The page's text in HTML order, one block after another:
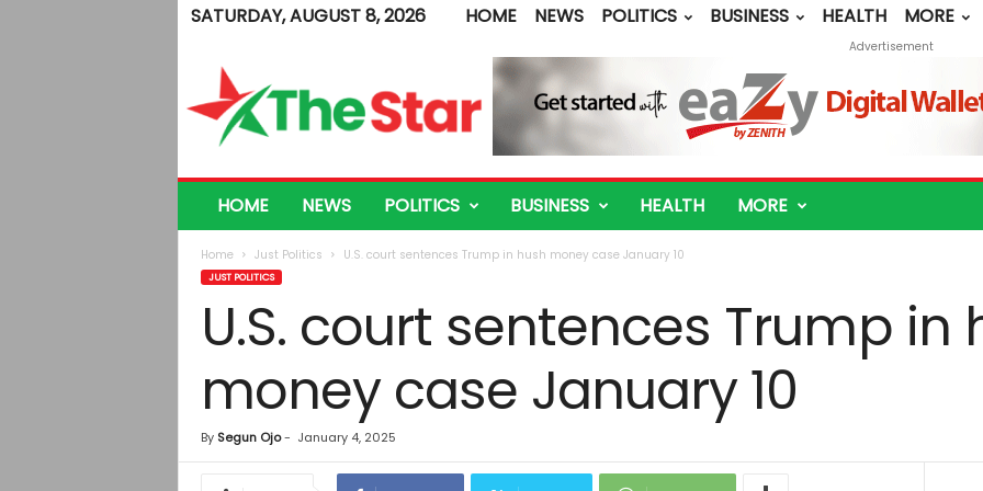
SATURDAY, AUGUST 8, 2026 HOME NEWS POLITICS BUSINESS HEALTH
MORE
e
Advertisement
HOME NEWS POLITICS BUSINESS HEALTH MORE
Home Just Politics U.S. court sentences Trump in hush money case January 10
JUST POLITICS
U.S. court sentences Trump in
money case January 10
By Segun Ojo- January 4, 2025